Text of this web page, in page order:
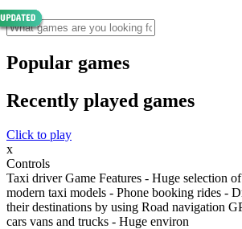
Popular games
Recently played games
Click to play
x
Controls
Taxi driver Game Features - Huge selection
modern taxi models - Phone booking rides -
their destinations by using Road navigation
cars vans and trucks - Huge environ